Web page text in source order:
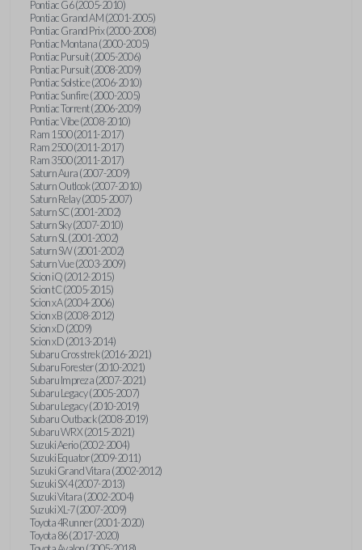
Pontiac G6 (2005-2010)
Pontiac Grand AM (2001-2005)
Pontiac Grand Prix (2000-2008)
Pontiac Montana (2000-2005)
Pontiac Pursuit (2005-2006)
Pontiac Pursuit (2008-2009)
Pontiac Solstice (2006-2010)
Pontiac Sunfire (2000-2005)
Pontiac Torrent (2006-2009)
Pontiac Vibe (2008-2010)
Ram 1500 (2011-2017)
Ram 2500 (2011-2017)
Ram 3500 (2011-2017)
Saturn Aura (2007-2009)
Saturn Outlook (2007-2010)
Saturn Relay (2005-2007)
Saturn SC (2001-2002)
Saturn Sky (2007-2010)
Saturn SL (2001-2002)
Saturn SW (2001-2002)
Saturn Vue (2003-2009)
Scion iQ (2012-2015)
Scion tC (2005-2015)
Scion xA (2004-2006)
Scion xB (2008-2012)
Scion xD (2009)
Scion xD (2013-2014)
Subaru Crosstrek (2016-2021)
Subaru Forester (2010-2021)
Subaru Impreza (2007-2021)
Subaru Legacy (2005-2007)
Subaru Legacy (2010-2019)
Subaru Outback (2008-2019)
Subaru WRX (2015-2021)
Suzuki Aerio (2002-2004)
Suzuki Equator (2009-2011)
Suzuki Grand Vitara (2002-2012)
Suzuki SX4 (2007-2013)
Suzuki Vitara (2002-2004)
Suzuki XL-7 (2007-2009)
Toyota 4Runner (2001-2020)
Toyota 86 (2017-2020)